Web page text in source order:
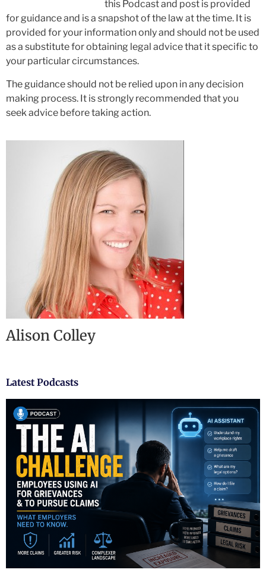
this Podcast and post is provided
for guidance and is a snapshot of the law at the time. It is
provided for your information only and should not be used
as a substitute for obtaining legal advice that it specific to
your particular circumstances.
The guidance should not be relied upon in any decision
making process. It is strongly recommended that you
seek advice before taking action.
Alison Colley
Latest Podcasts